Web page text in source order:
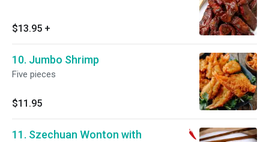
$13.95 +
10. Jumbo Shrimp
Five pieces
$11.95
11. Szechuan Wonton with